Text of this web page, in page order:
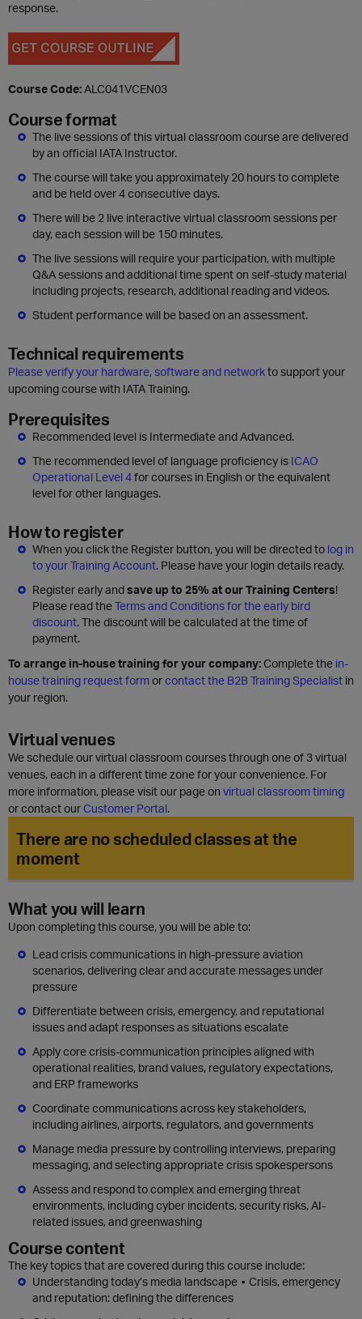
response.
Course Code:ALC041VCEN03
Course format
The live sessions of this virtual classroom course are delivered
by an official IATA Instructor.
The course will take you approximately 20 hours to complete
and be held over 4 consecutive days.
There will be 2 live interactive virtual classroom sessions per
day, each session will be 150 minutes.
The live sessions will require your participation, with multiple
Q&A sessions and additional time spent on self-study material
including projects, research, additional reading and videos.
Student performance will be based on an assessment.
Technical requirements
Please verify your hardware, software and networkto support your
upcoming course with IATA Training.
Prerequisites
Recommended level is Intermediate and Advanced.
The recommended level of language proficiency is ICAO
Operational Level 4for courses in English or the equivalent
level for other languages.
How to register
When you click the Register button, you will be directed to log in
to your Training Account. Please have your login details ready.
Register early andsave up to 25% at our Training Centers!
Please read theTerms and Conditions for the early bird
discount. The discount will be calculated at the time of
payment.
To arrange in-house training for your company:Complete the in-
house training request form orcontact the B2B Training Specialist in
your region.
Virtual venues
We schedule our virtual classroom courses through one of 3 virtual
venues, each in a different time zone for your convenience. For
more information, please visit our page on virtual classroom timing
or contact our Customer Portal.
There are no scheduled classes at the
moment
What you will learn
Upon completing this course, you will be able to:
Lead crisis communications in high-pressure aviation
scenarios, delivering clear and accurate messages under
pressure
Differentiate between crisis, emergency, and reputational
issues and adapt responses as situations escalate
Apply core crisis-communication principles aligned with
operational realities, brand values, regulatory expectations,
and ERP frameworks
Coordinate communications across key stakeholders,
including airlines, airports, regulators, and governments
Manage media pressure by controlling interviews, preparing
messaging, and selecting appropriate crisis spokespersons
Assess and respond to complex and emerging threat
environments, including cyber incidents, security risks, AI-
related issues, and greenwashing
Course content
The key topics that are covered during this course include:
Understanding today’s media landscape ▪ Crisis, emergency
and reputation: defining the differences